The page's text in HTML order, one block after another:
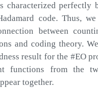
characterized perfectly
code. Thus,
between
and coding theory.
result for the #EO
functions from the
together.